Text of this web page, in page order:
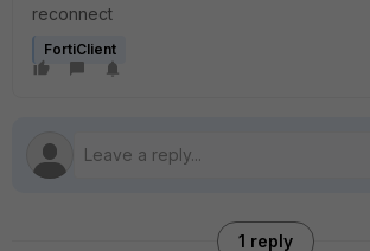
reconnect
FortiClient
1 reply